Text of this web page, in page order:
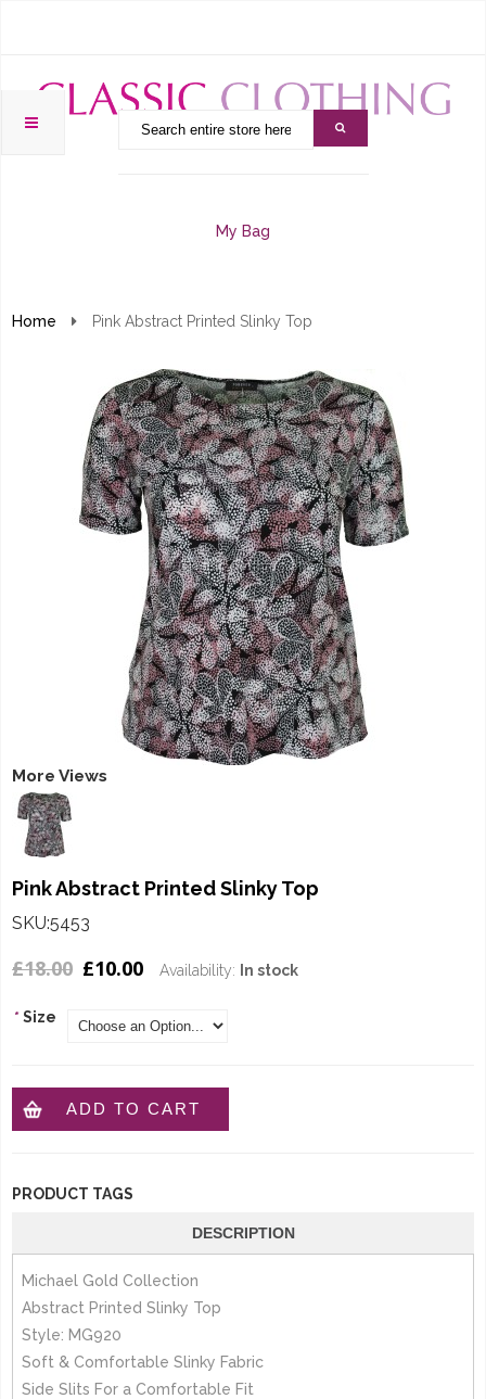
My Bag
Home Pink Abstract Printed Slinky Top
More Views
Pink Abstract Printed Slinky Top
SKU:5453
£18.00 £10.00 Availability: In stock
* Size
ADD TO CART
PRODUCT TAGS
DESCRIPTION
Michael Gold Collection
Abstract Printed Slinky Top
Style: MG920
Soft & Comfortable Slinky Fabric
Side Slits For a Comfortable Fit